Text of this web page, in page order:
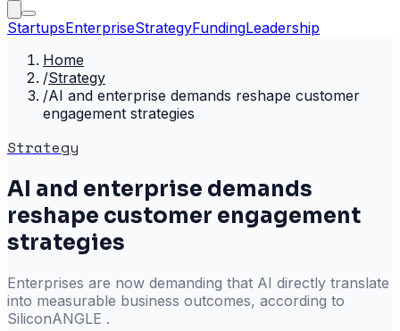
StartupsEnterpriseStrategyFundingLeadership
Home
/Strategy
/AI and enterprise demands reshape customer
engagement strategies
Strategy
AI and enterprise demands
reshape customer engagement
strategies
Enterprises are now demanding that AI directly translate
into measurable business outcomes, according to
SiliconANGLE .